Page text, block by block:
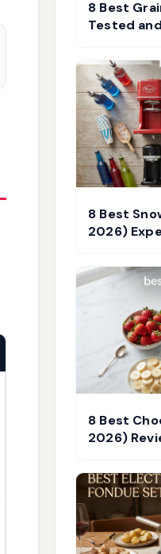
8 Best
Tested
8 Best
2026)
8 Best
2026)